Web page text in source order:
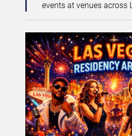
events at venues across